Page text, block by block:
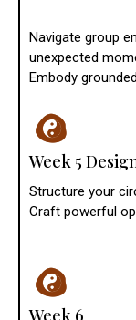
Navigate group
unexpected
Embody
Week 5
Structure your
Craft powerful